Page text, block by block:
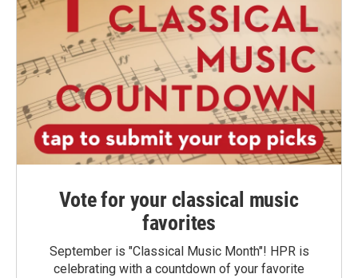
Vote for your classical music
favorites
September is "Classical Music Month"! HPR is
celebrating with a countdown of your favorite